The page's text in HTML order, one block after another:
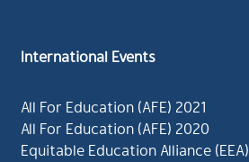
International Events
All For Education (AFE) 2021
All For Education (AFE) 2020
Equitable Education Alliance (EEA)